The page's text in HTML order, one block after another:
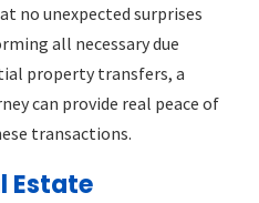
no unexpected surprises
all necessary due
property transfers, a
can provide real peace of
transactions.
Estate